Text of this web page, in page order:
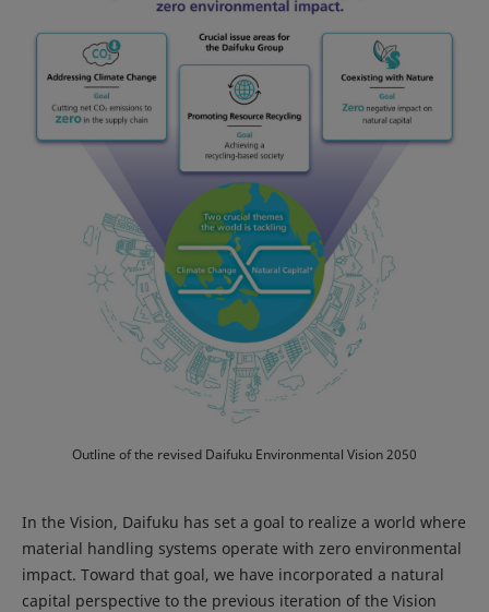
Outline of the revised Daifuku Environmental Vision 2050
In the Vision, Daifuku has set a goal to realize a world where
material handling systems operate with zero environmental
impact. Toward that goal, we have incorporated a natural
capital perspective to the previous iteration of the Vision